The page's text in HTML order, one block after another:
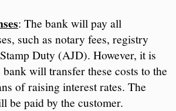
: The bank will pay all
such as notary fees, registry
Duty (AJD). However, it is
bank will transfer these costs to the
of raising interest rates. The
be paid by the customer.